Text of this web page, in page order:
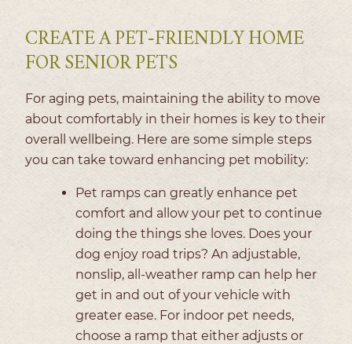
CREATE A PET-FRIENDLY HOME
FOR SENIOR PETS
For aging pets, maintaining the ability to move
about comfortably in their homes is key to their
overall wellbeing. Here are some simple steps
you can take toward enhancing pet mobility:
Pet ramps can greatly enhance pet
comfort and allow your pet to continue
doing the things she loves. Does your
dog enjoy road trips? An adjustable,
nonslip, all-weather ramp can help her
get in and out of your vehicle with
greater ease. For indoor pet needs,
choose a ramp that either adjusts or